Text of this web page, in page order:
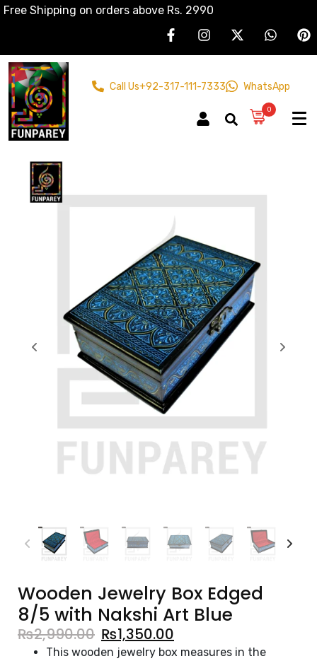
Free Shipping on orders above Rs. 2990
Call Us+92-317-111-7333 WhatsApp
0
Wooden Jewelry Box Edged
8/5 with Nakshi Art Blue
₨2,990.00 ₨1,350.00
This wooden jewelry box measures in the